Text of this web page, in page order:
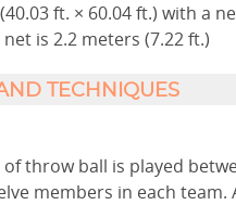
ft. × 60.04 ft.) with a
is 2.2 meters (7.22 ft.)
TECHNIQUES
throw ball is played
members in each